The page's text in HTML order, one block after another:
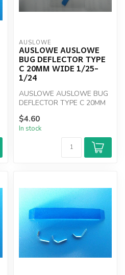
AUSLOWE
AUSLOWE AUSLOWE
BUG DEFLECTOR TYPE
C 20MM WIDE 1/25-
1/24
AUSLOWE AUSLOWE BUG
DEFLECTOR TYPE C 20MM
$4.60
In stock